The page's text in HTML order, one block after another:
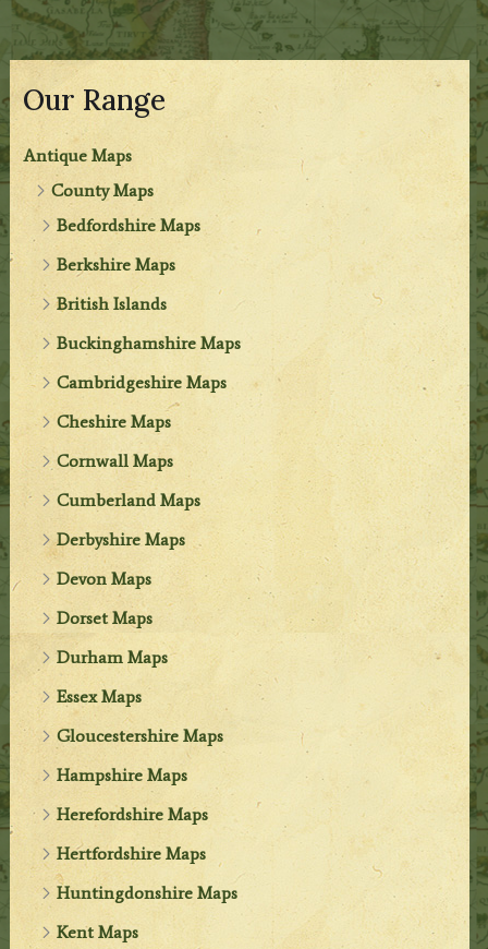
Our Range
Antique Maps
County Maps
Bedfordshire Maps
Berkshire Maps
British Islands
Buckinghamshire Maps
Cambridgeshire Maps
Cheshire Maps
Cornwall Maps
Cumberland Maps
Derbyshire Maps
Devon Maps
Dorset Maps
Durham Maps
Essex Maps
Gloucestershire Maps
Hampshire Maps
Herefordshire Maps
Hertfordshire Maps
Huntingdonshire Maps
Kent Maps